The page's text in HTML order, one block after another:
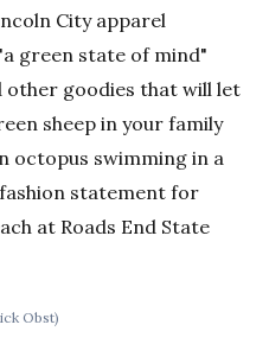
City apparel
green state of mind"
goodies that will let
sheep in your family
octopus swimming in a
statement for
at Roads End State
Obst)